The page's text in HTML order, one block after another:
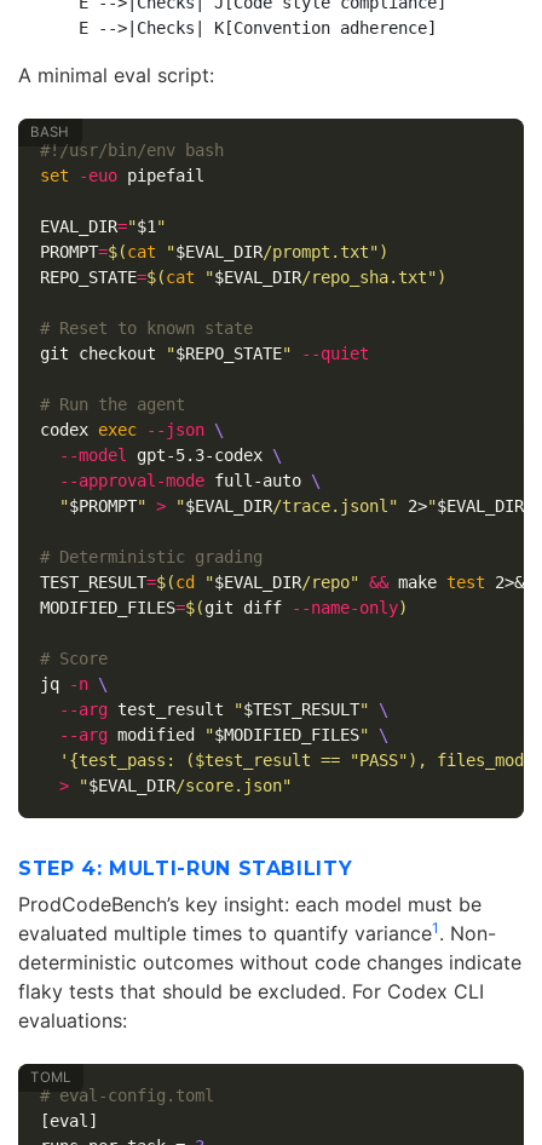
A minimal eval script:
#!/usr/bin/env bash
set
-euo pipefail
EVAL_DIR="$1 "
PROMPT=$(cat "$EVAL_DIR/prompt.txt")
REPO_STATE=$(cat "$EVAL_DIR/repo_sha.txt")
# Reset to known state
git checkout
"$REPO_STATE" --quiet
# Run the agent
codex exec --json \
--model
gpt-5.3-codex \
--approval-mode full-auto \
"$PROMPT" > "$EVAL_DIR/trace.jsonl" 2>"$EVAL_DIR/
# Deterministic grading
TEST_RESULT=$(cd "$EVAL_DIR/repo" && make test 2>&1
MODIFIED_FILES=$(git diff --name-only)
# Score
jq
-n \
--arg test_result "$TEST_RESULT"
\
--arg modified "$MODIFIED_FILES"
\
'{test_pass: ($test_result == "PASS"),
>
"$EVAL_DIR/score.json"
STEP 4: MULTI-RUN STABILITY
ProdCodeBench’s key insight: each model must be
evaluated multiple times to quantify variance1 . Non-
deterministic outcomes without code changes indicate
flaky tests that should be excluded. For Codex CLI
evaluations:
# eval-config.toml
[eval]